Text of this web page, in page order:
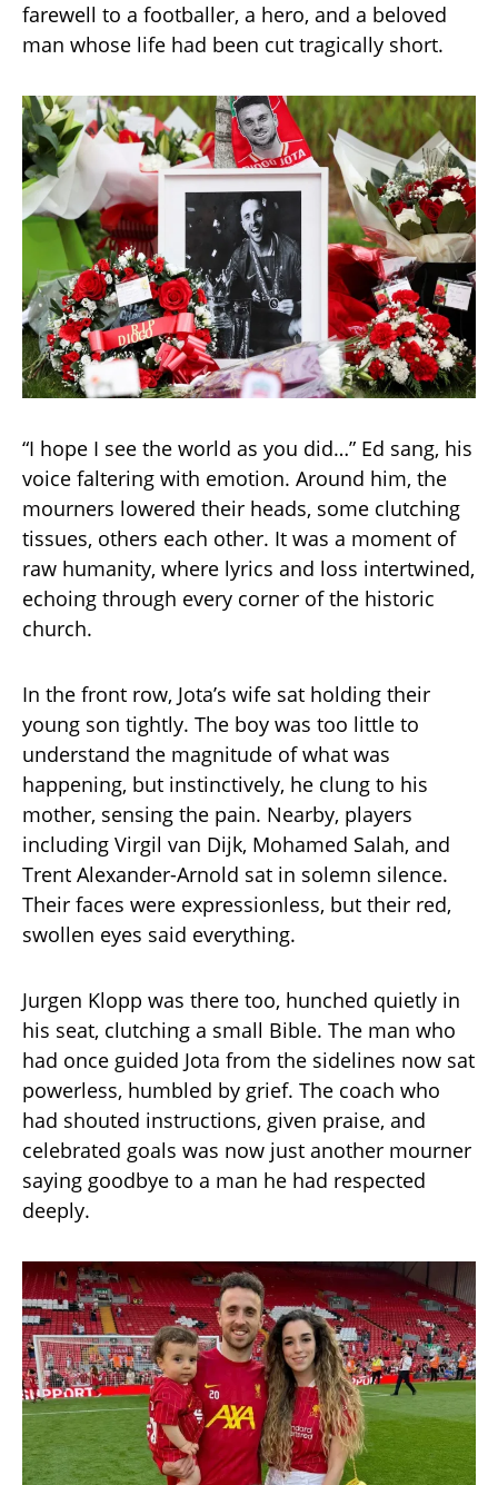
farewell to a footballer, a hero, and a beloved
man whose life had been cut tragically short.
“I hope I see the world as you did…” Ed sang, his
voice faltering with emotion. Around him, the
mourners lowered their heads, some clutching
tissues, others each other. It was a moment of
raw humanity, where lyrics and loss intertwined,
echoing through every corner of the historic
church.
In the front row, Jota’s wife sat holding their
young son tightly. The boy was too little to
understand the magnitude of what was
happening, but instinctively, he clung to his
mother, sensing the pain. Nearby, players
including Virgil van Dijk, Mohamed Salah, and
Trent Alexander-Arnold sat in solemn silence.
Their faces were expressionless, but their red,
swollen eyes said everything.
Jurgen Klopp was there too, hunched quietly in
his seat, clutching a small Bible. The man who
had once guided Jota from the sidelines now sat
powerless, humbled by grief. The coach who
had shouted instructions, given praise, and
celebrated goals was now just another mourner
saying goodbye to a man he had respected
deeply.